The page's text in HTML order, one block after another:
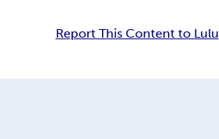
Report This Content to Lulu